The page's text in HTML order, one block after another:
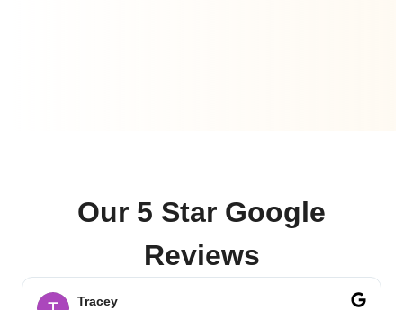
Our 5 Star Google
Reviews
Tracey